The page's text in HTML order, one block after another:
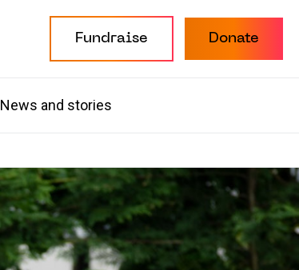
Fundraise Donate
News and stories